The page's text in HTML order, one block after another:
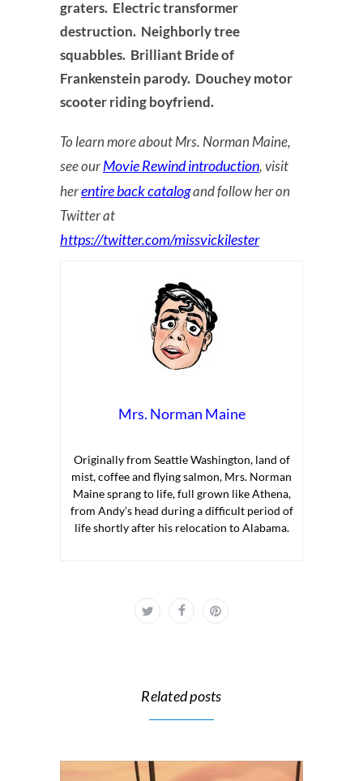
graters. Electric transformer
destruction. Neighborly tree
squabbles. Brilliant Bride of
Frankenstein parody. Douchey motor
scooter riding boyfriend.
To learn more about Mrs. Norman Maine,
see ourMovie Rewind introduction, visit
herentire back catalogand follow her on
Twitter at
https://twitter.com/missvickilester
Mrs. Norman Maine
Originally from Seattle Washington, land of
mist, coffee and flying salmon, Mrs. Norman
Maine sprang to life, full grown like Athena,
from Andy’s head during a difficult period of
life shortly after his relocation to Alabama.
Related posts